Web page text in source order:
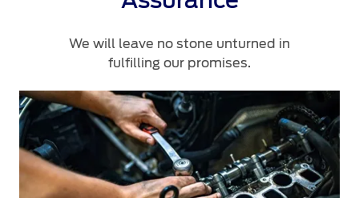
We will leave no stone unturned in
fulfilling our promises.